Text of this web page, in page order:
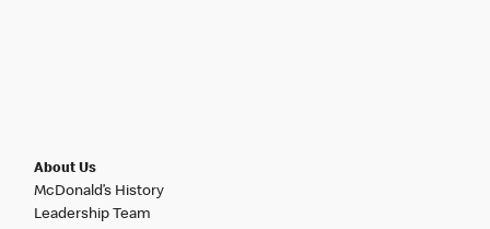
About Us
McDonald’s History
Leadership Team